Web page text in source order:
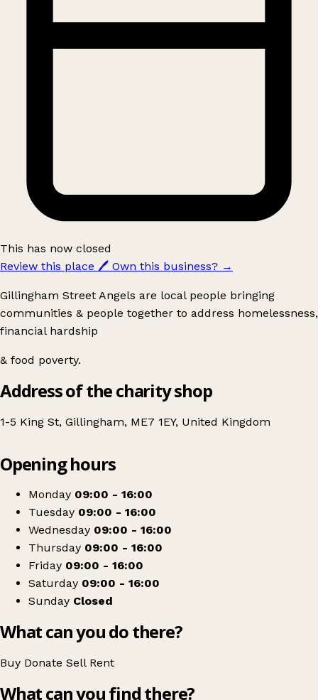
This has now closed
Review this place 🖊️ Own this business? →
Gillingham Street Angels are local people bringing
communities & people together to address homelessness,
financial hardship
& food poverty.
Address of the charity shop
1-5 King St, Gillingham, ME7 1EY, United Kingdom
Gillingham street angels
Opening hours
Monday 09:00 - 16:00
Tuesday 09:00 - 16:00
Wednesday 09:00 - 16:00
Thursday 09:00 - 16:00
Friday 09:00 - 16:00
Saturday 09:00 - 16:00
Sunday Closed
What can you do there?
Buy Donate Sell Rent
What can you find there?